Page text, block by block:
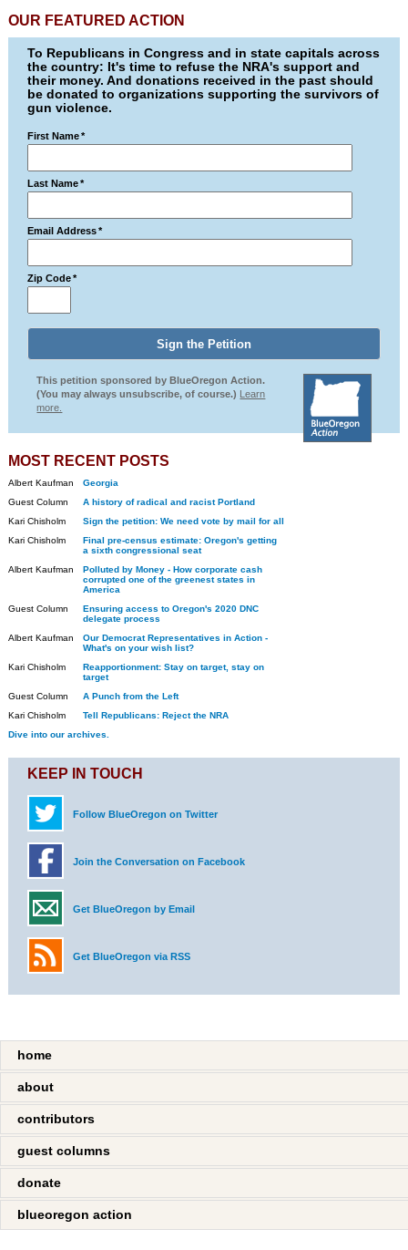
OUR FEATURED ACTION
To Republicans in Congress and in state capitals across
the country: It's time to refuse the NRA's support and
their money. And donations received in the past should
be donated to organizations supporting the survivors of
gun violence.
First Name *
Last Name *
Email Address *
Zip Code *
This petition sponsored by BlueOregon Action.
(You may always unsubscribe, of course.) Learn
more.
MOST RECENT POSTS
Albert Kaufman
Georgia
Guest Column
A history of radical and racist Portland
Kari Chisholm
Sign the petition: We need vote by mail for all
Kari Chisholm
Final pre-census estimate: Oregon's getting
a sixth congressional seat
Albert Kaufman
Polluted by Money - How corporate cash
corrupted one of the greenest states in
America
Guest Column
Ensuring access to Oregon's 2020 DNC
delegate process
Albert Kaufman
Our Democrat Representatives in Action -
What's on your wish list?
Kari Chisholm
Reapportionment: Stay on target, stay on
target
Guest Column
A Punch from the Left
Kari Chisholm
Tell Republicans: Reject the NRA
Dive into our archives.
KEEP IN TOUCH
Follow BlueOregon on Twitter
Join the Conversation on Facebook
Get BlueOregon by Email
Get BlueOregon via RSS
home
about
contributors
guest columns
donate
blueoregon action